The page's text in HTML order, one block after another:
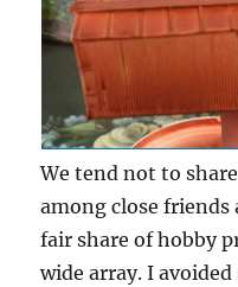
We tend not to
among close friends
fair share of hobby
wide array. I